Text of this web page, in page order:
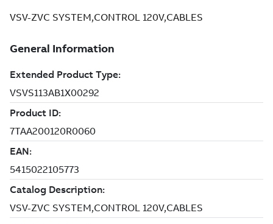
VSV-ZVC SYSTEM,CONTROL 120V,CABLES